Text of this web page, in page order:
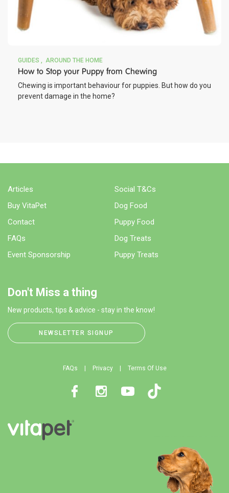
GUIDES AROUND THE HOME
How to Stop your Puppy from Chewing
Chewing is important behaviour for puppies. But how do you
prevent damage in the home?
Articles
Buy VitaPet
Contact
FAQs
Event Sponsorship
Social T&Cs
Dog Food
Puppy Food
Dog Treats
Puppy Treats
Don't Miss a thing
New products, tips & advice - stay in the know!
NEWSLETTER SIGNUP
FAQs Privacy Terms Of Use